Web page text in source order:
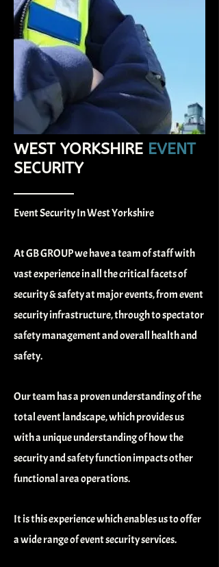
WEST YORKSHIRE EVENT
SECURITY​
Event Security In West Yorkshire
At GB GROUP we have a team of staff with
vast experience in all the critical facets of
security & safety at major events, from event
security infrastructure, through to spectator
safety management and overall health and
safety.
Our team has a proven understanding of the
total event landscape, which provides us
with a unique understanding of how the
security and safety function impacts other
functional area operations.
It is this experience which enables us to offer
a wide range of event security services.